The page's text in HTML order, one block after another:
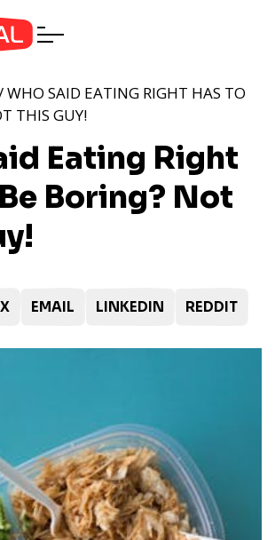
Eating Right
Boring? Not
WHO SAID EATING RIGHT HAS TO
THIS GUY!
X EMAIL LINKEDIN REDDIT